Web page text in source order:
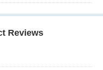
Reviews